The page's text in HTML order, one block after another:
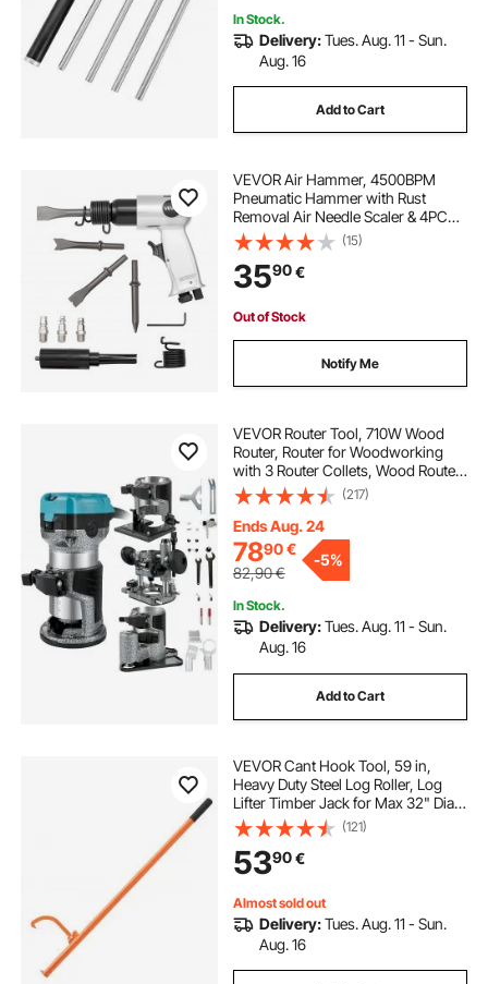
In Stock.
Delivery:Tues. Aug. 11 - Sun.
Aug. 16
Add to Cart
VEVOR Air Hammer, 4500BPM
Pneumatic Hammer with Rust
Removal Air Needle Scaler & 4PCS
Chisels Round Shank, Lightweight
& Compact Air Chisel Pneumatic
Shovel Tool for Cutting Scraping
Demolishing
(15)
3590€
Out of Stock
Notify Me
VEVOR Router Tool, 710W Wood
Router, Router for Woodworking
with 3 Router Collets, Wood Router
Tool with Fixed & Plunge & Tilt &
Offset Base, Woodworking Router
with Aluminum Shell & Variable
Rotating
(217)
Ends Aug. 24
7890€
82,90€
-5%
In Stock.
Delivery:Tues. Aug. 11 - Sun.
Aug. 16
Add to Cart
VEVOR Cant Hook Tool, 59 in,
Heavy Duty Steel Log Roller, Log
Lifter Timber Jack for Max 32" Dia
Logs, Forestry Logging Tools, Dual
Function Log Handler for Rolling
and Clamping Logs
(121)
5390€
Almost sold out
Delivery:Tues. Aug. 11 - Sun.
Aug. 16